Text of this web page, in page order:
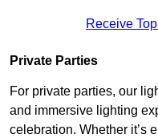
Receive
Private Parties
For private parties, our
and immersive lighting
celebration. Whether it’s